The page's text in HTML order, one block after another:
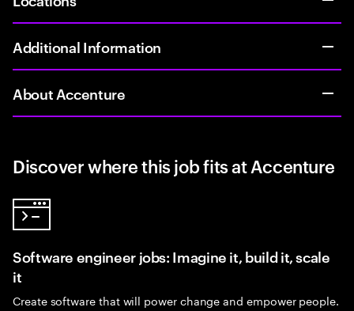
Additional Information
About Accenture
Discover where this job fits at Accenture
Software engineer jobs: Imagine it, build it, scale
it
Create software that will power change and empower people.